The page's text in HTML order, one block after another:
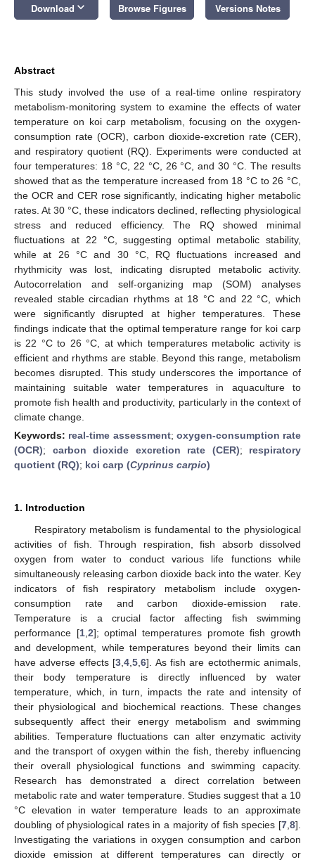
Download keyboard_arrow_down Browse Figures Versions Notes
Abstract
This study involved the use of a real-time online respiratory
metabolism-monitoring system to examine the effects of water
temperature on koi carp metabolism, focusing on the oxygen-
consumption rate (OCR), carbon dioxide-excretion rate (CER),
and respiratory quotient (RQ). Experiments were conducted at
four temperatures: 18 °C, 22 °C, 26 °C, and 30 °C. The results
showed that as the temperature increased from 18 °C to 26 °C,
the OCR and CER rose significantly, indicating higher metabolic
rates. At 30 °C, these indicators declined, reflecting physiological
stress and reduced efficiency. The RQ showed minimal
fluctuations at 22 °C, suggesting optimal metabolic stability,
while at 26 °C and 30 °C, RQ fluctuations increased and
rhythmicity was lost, indicating disrupted metabolic activity.
Autocorrelation and self-organizing map (SOM) analyses
revealed stable circadian rhythms at 18 °C and 22 °C, which
were significantly disrupted at higher temperatures. These
findings indicate that the optimal temperature range for koi carp
is 22 °C to 26 °C, at which temperatures metabolic activity is
efficient and rhythms are stable. Beyond this range, metabolism
becomes disrupted. This study underscores the importance of
maintaining suitable water temperatures in aquaculture to
promote fish health and productivity, particularly in the context of
climate change.
Keywords: real-time assessment; oxygen-consumption rate
(OCR); carbon dioxide excretion rate (CER); respiratory
quotient (RQ); koi carp (Cyprinus carpio)
1. Introduction
Respiratory metabolism is fundamental to the physiological
activities of fish. Through respiration, fish absorb dissolved
oxygen from water to conduct various life functions while
simultaneously releasing carbon dioxide back into the water. Key
indicators of fish respiratory metabolism include oxygen-
consumption rate and carbon dioxide-emission rate.
Temperature is a crucial factor affecting fish swimming
performance [1, 2]; optimal temperatures promote fish growth
and development, while temperatures beyond their limits can
have adverse effects [3 ,4 ,5 ,6]. As fish are ectothermic animals,
their body temperature is directly influenced by water
temperature, which, in turn, impacts the rate and intensity of
their physiological and biochemical reactions. These changes
subsequently affect their energy metabolism and swimming
abilities. Temperature fluctuations can alter enzymatic activity
and the transport of oxygen within the fish, thereby influencing
their overall physiological functions and swimming capacity.
Research has demonstrated a direct correlation between
metabolic rate and water temperature. Studies suggest that a 10
°C elevation in water temperature leads to an approximate
doubling of physiological rates in a majority of fish species [7 8].
Investigating the variations in oxygen consumption and carbon
dioxide emission at different temperatures can directly or